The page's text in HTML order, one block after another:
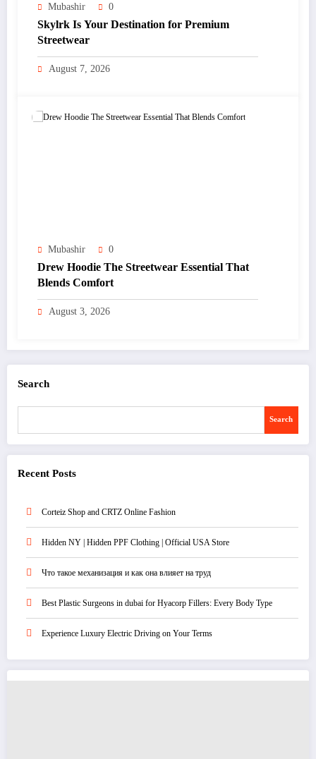
Mubashir 0
Skylrk Is Your Destination for Premium
Streetwear
August 7, 2026
Mubashir 0
Drew Hoodie The Streetwear Essential That
Blends Comfort
August 3, 2026
Search
Search
Recent Posts
Corteiz Shop and CRTZ Online Fashion
Hidden NY | Hidden PPF Clothing | Official USA Store
Что такое механизация и как она влияет на труд
Best Plastic Surgeons in dubai for Hyacorp Fillers: Every Body Type
Experience Luxury Electric Driving on Your Terms